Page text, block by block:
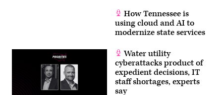
How Tennessee is
using cloud and AI to
modernize state services
Water utility
cyberattacks product of
expedient decisions, IT
staff shortages, experts
say